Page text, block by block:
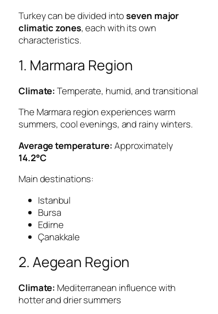
Turkey can be divided intoseven major
climatic zones, each with its own
characteristics.
1. Marmara Region
Climate:Temperate, humid, and transitional
The Marmara region experiences warm
summers, cool evenings, and rainy winters.
Average temperature:Approximately
14.2°C
Main destinations:
Istanbul
Bursa
Edirne
Çanakkale
2. Aegean Region
Climate: Mediterranean influence with
hotter and drier summers